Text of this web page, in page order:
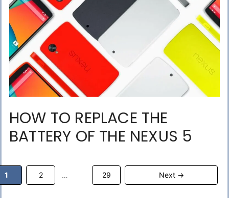
HOW TO REPLACE THE
BATTERY OF THE NEXUS 5
Page
1 Page
2 … Page
29 Next →